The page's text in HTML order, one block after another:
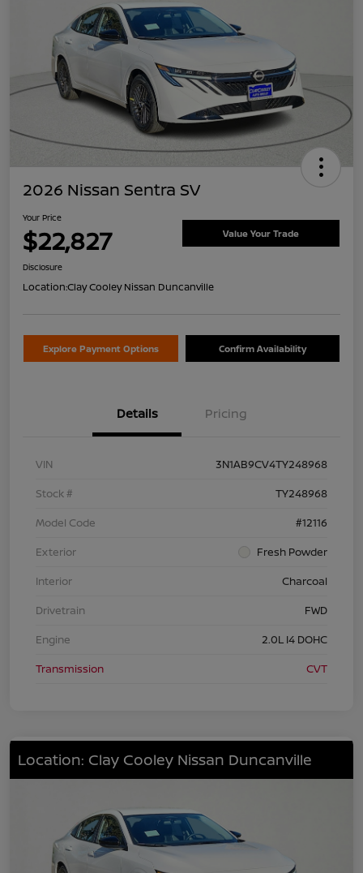
2026 Nissan Sentra SV
Your Price
$22,827 Value Your Trade
Disclosure
Location:Clay Cooley Nissan Duncanville
Explore Payment Options Confirm Availability
Details Pricing
VIN
3N1AB9CV4TY248968
Stock #
TY248968
Model Code
#12116
Exterior
Fresh Powder
Interior
Charcoal
Drivetrain
FWD
Engine
2.0L I4 DOHC
Transmission
CVT
Location: Clay Cooley Nissan Duncanville